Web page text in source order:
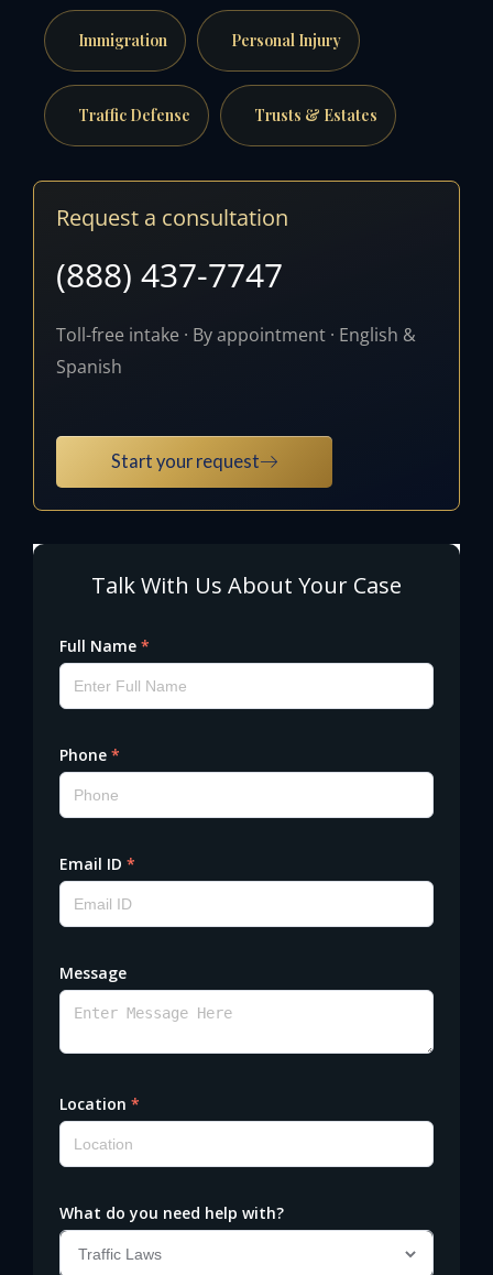
Immigration Personal Injury
Traffic Defense Trusts & Estates
Request a consultation
(888) 437-7747
Toll-free intake · By appointment · English &
Spanish
Start your request